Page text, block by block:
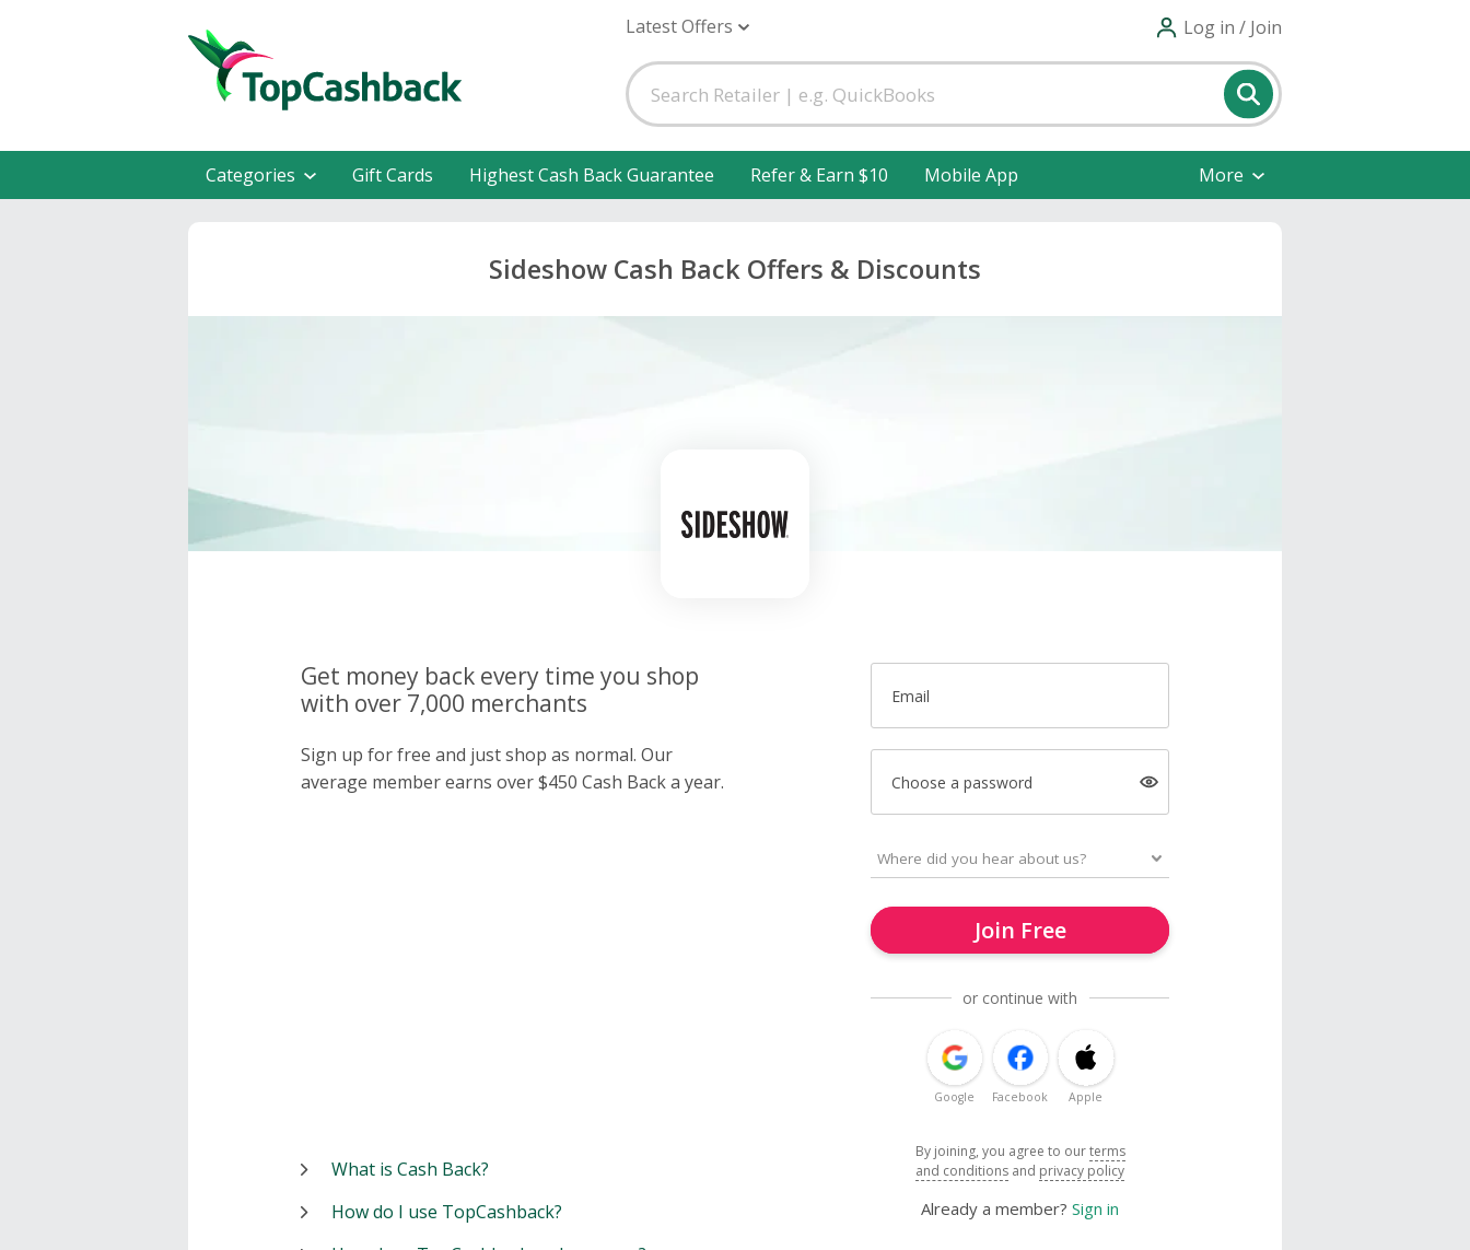
Latest Offers Log in / Join
Categories Gift Cards Highest Cash Back Guarantee Refer & Earn $10 Mobile App More
Sideshow Cash Back Offers & Discounts
Get money back every time you shop
with over 7,000 merchants
Sign up for free and just shop as normal. Our
average member earns over $450 Cash Back a year.
Email
Choose a password
Join Free
or continue with
Google Facebook Apple
By joining, you agree to ourterms
and conditions and privacy policy
Already a member? Sign in
What is Cash Back?
How do I use TopCashback?